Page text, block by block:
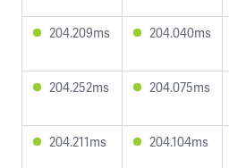
204.209ms 204.040ms
204.252ms 204.075ms
204.211ms 204.104ms